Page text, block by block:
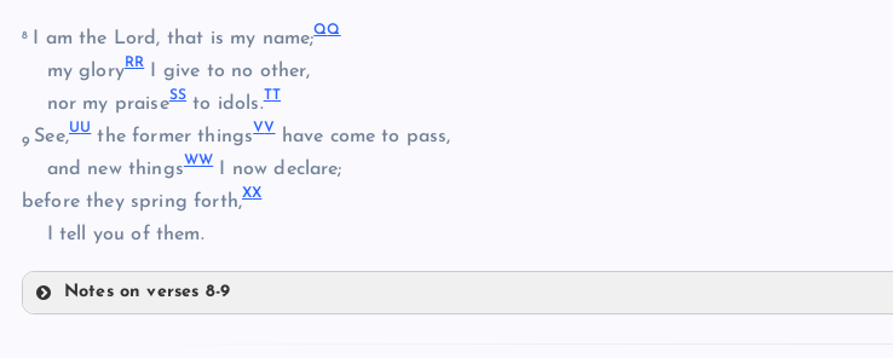
BB
CC
DD
EE
GG
HH
II
JJ
KK
8 I am the Lord, that is my name;QQ
my gloryRRI give to no other,
nor my praiseSS to idols.TT
9 See,UUthe former thingsVVhave come to pass,
and new thingsWWI now declare;
before they spring forth,XX
I tell you of them.
Notes on verses 8-9